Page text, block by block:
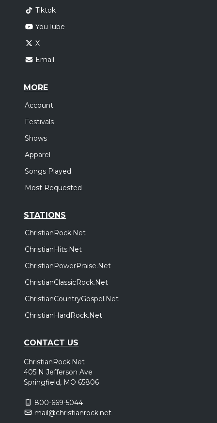
Tiktok
YouTube
X
Email
MORE
Account
Festivals
Shows
Apparel
Songs Played
Most Requested
STATIONS
ChristianRock.Net
ChristianHits.Net
ChristianPowerPraise.Net
ChristianClassicRock.Net
ChristianCountryGospel.Net
ChristianHardRock.Net
CONTACT US
ChristianRock.Net
405 N Jefferson Ave
Springfield, MO 65806
800-669-5044
mail@christianrock.net